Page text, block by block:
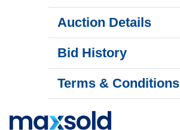
Auction Details
Bid History
Terms & Conditions